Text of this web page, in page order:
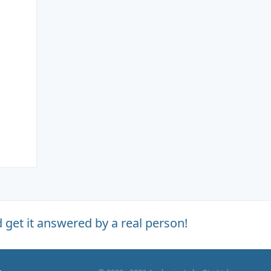
get it answered by a real person!